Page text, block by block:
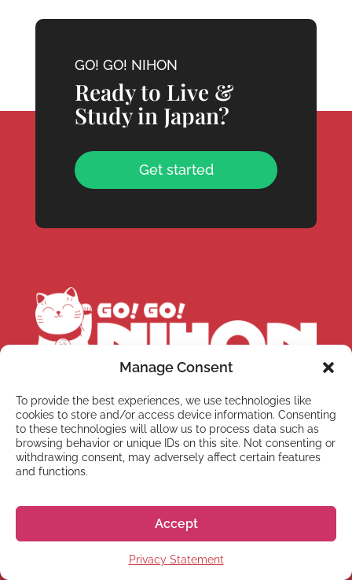
Manage Consent
To provide the best experiences, we use technologies like
cookies to store and/or access device information. Consenting
to these technologies will allow us to process data such as
browsing behavior or unique IDs on this site. Not consenting or
withdrawing consent, may adversely affect certain features
and functions.
Accept
Privacy Statement
GO! GO! NIHON
Ready to Live &
Study in Japan?
Get started
Office hours:Monday-Friday 10:00-13:00 &
14:00-18:00 JSTTelephone: +81 50 5357 5357
Normally, it takes us between 1 – 3 business
takes us a bit longer, but don’t worry we’ll get
back to you as soon as we can!